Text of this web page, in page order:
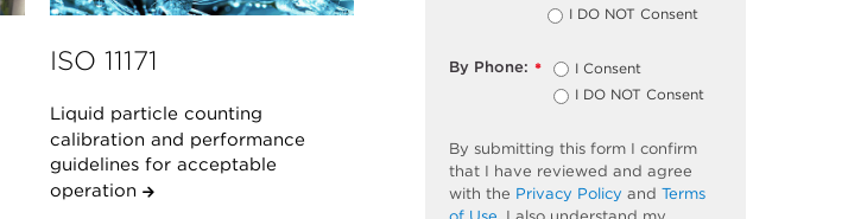
ISO 11171
Liquid particle counting
calibration and performance
guidelines for acceptable
operation
I DO NOT Consent
*
By Phone:
I Consent
I DO NOT Consent
By submitting this form I confirm
that I have reviewed and agree
with the Privacy Policy and Terms